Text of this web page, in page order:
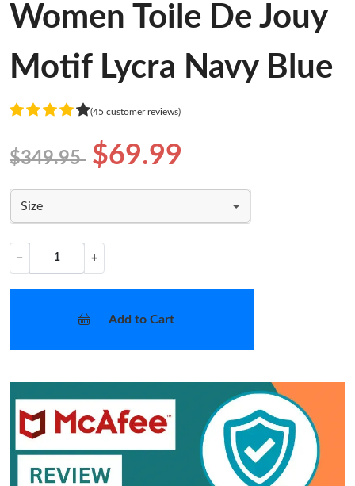
Women Toile De Jouy
Motif Lycra Navy Blue
(45 customer reviews)
$349.95 $69.99
Size
− +
Add to Cart